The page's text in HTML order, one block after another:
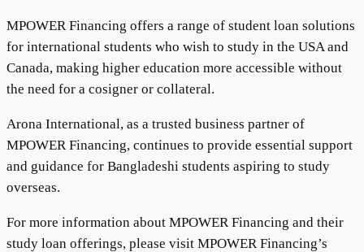
MPOWER Financing offers a range of student loan solutions
for international students who wish to study in the USA and
Canada, making higher education more accessible without
the need for a cosigner or collateral.
Arona International, as a trusted business partner of
MPOWER Financing, continues to provide essential support
and guidance for Bangladeshi students aspiring to study
overseas.
For more information about MPOWER Financing and their
study loan offerings, please visit MPOWER Financing’s